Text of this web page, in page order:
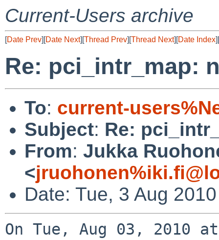
Current-Users archive
[Date Prev][Date Next][Thread Prev][Thread Next][Date Index][
Re: pci_intr_map:
To: current-
Subject: Re:
From: Jukka
<
Date: Tue, 3 Aug
On Tue, Aug 03, 2010